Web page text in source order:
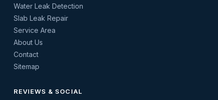
Water Leak Detection
Slab Leak Repair
Service Area
About Us
Contact
Sitemap
REVIEWS & SOCIAL